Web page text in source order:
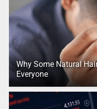
Why Some Natural
Everyone